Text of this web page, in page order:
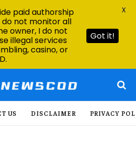
US DISCLAIMER PRIVACY
paid authorship
not monitor all
owner, I do not
illegal services
casino, or
Got it!
X